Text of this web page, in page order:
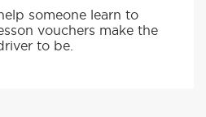
someone learn to
vouchers make the
to be.